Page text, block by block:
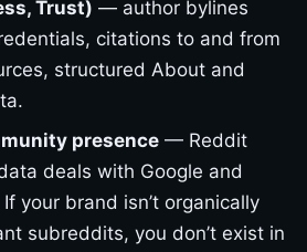
Trust) — author bylines
citations to and from
structured About and
presence — Reddit
deals with Google and
your brand isn’t organically
subreddits, you don’t exist in